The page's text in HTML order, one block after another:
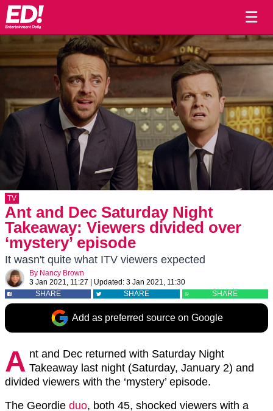
☰
TV
Ant and Dec Saturday Night
Takeaway: Viewers divided over
‘mystery’ episode
It wasn't quite what ITV viewers expected
By Nancy Brown
3 Jan 2021, 11:27
Updated: 3 Jan 2021, 11:30
SHARE
SHARE SHARE
Add as preferred source on Google
A nt and Dec returned with Saturday Night
Takeaway last night (Saturday, January 2) and
divided viewers with the ‘mystery’ episode.
The Geordie duo, both 45, shocked viewers with a